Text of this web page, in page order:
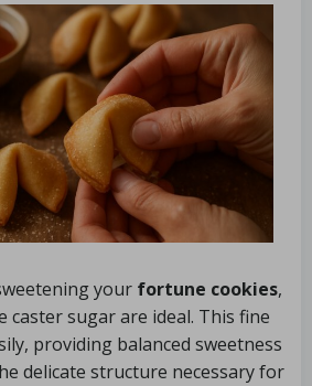
your fortune cookies,
caster sugar are ideal. This fine
providing balanced sweetness
delicate structure necessary for